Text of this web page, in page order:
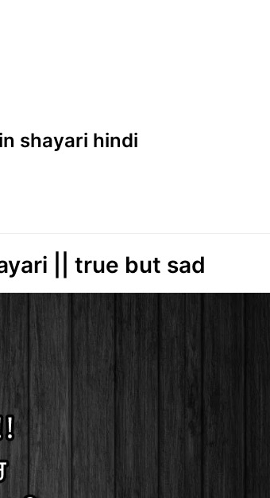
shayari hindi
|| true but sad